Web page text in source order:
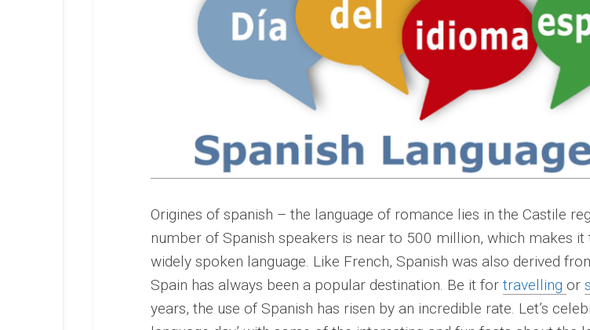
Origines of spanish – the language of romance lies in the Castile
number of Spanish speakers is near to 500 million, which makes
widely spoken language. Like French, Spanish was also derived
Spain has always been a popular destination. Be it for travelling or
years, the use of Spanish has risen by an incredible rate. Let’s